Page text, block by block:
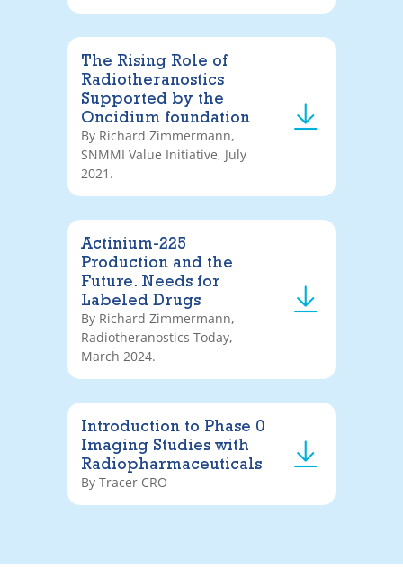
The Rising Role of
Radiotheranostics
Supported by the
Oncidium foundation
By Richard Zimmermann,
SNMMI Value Initiative, July
2021.
Actinium-225
Production and the
Future. Needs for
Labeled Drugs
By Richard Zimmermann,
Radiotheranostics Today,
March 2024.
Introduction to Phase 0
Imaging Studies with
Radiopharmaceuticals
By Tracer CRO